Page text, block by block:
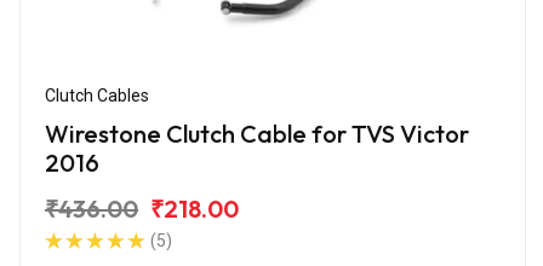
Clutch Cables
Wirestone Clutch Cable for TVS Victor
2016
₹436.00 ₹218.00
(5)